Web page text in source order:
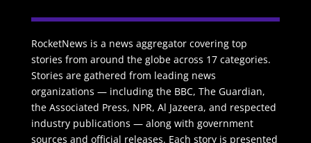
RocketNews is a news aggregator covering top
stories from around the globe across 17 categories.
Stories are gathered from leading news
organizations — including the BBC, The Guardian,
the Associated Press, NPR, Al Jazeera, and respected
industry publications — along with government
sources and official releases. Each story is presented